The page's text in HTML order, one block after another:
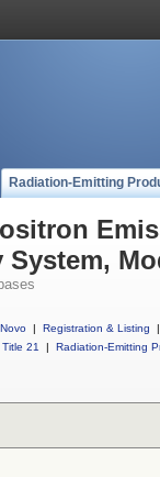
Radiation-Emitting
| Registration & Listing
|
Title 21
| Radiation-Emitting